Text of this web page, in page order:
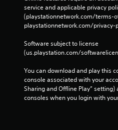
service and applicable privacy
(playstationnetwork.com/terms-
playstationnetwork.com/privacy-
Software subject to license
(us.playstation.com/
You can download and play this
console associated with your
Sharing and Offline Play” setting)
consoles when you login with